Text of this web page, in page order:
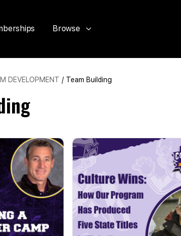
Browse
DEVELOPMENT / Team Building